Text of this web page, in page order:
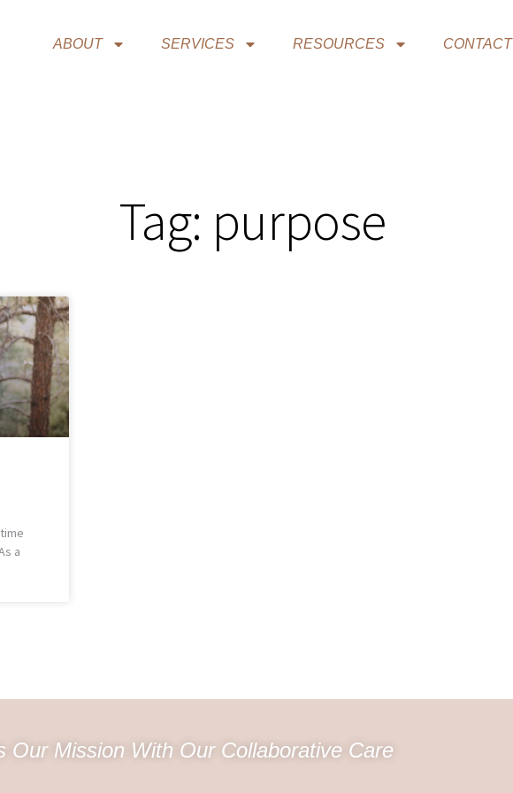
ABOUT SERVICES RESOURCES CONTACT
Tag: purpose
a
Our Mission With Our Collaborative Care